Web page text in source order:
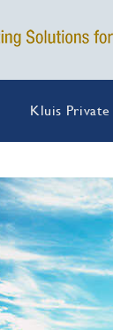
Kluis